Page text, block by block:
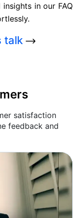
in our FAQ
talk
satisfaction
feedback and